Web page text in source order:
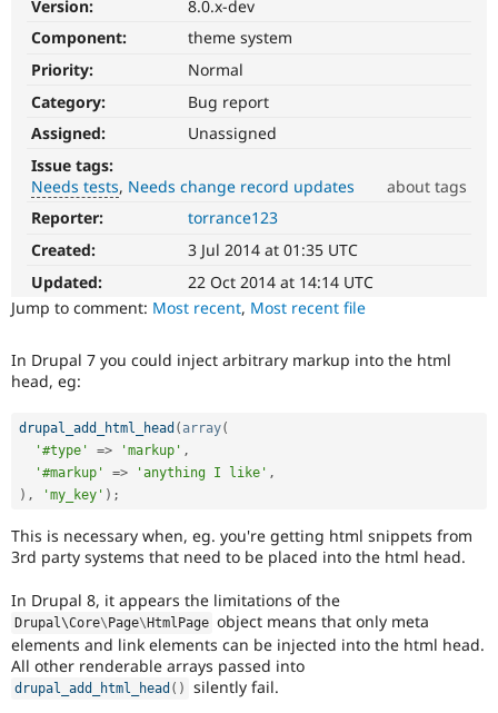
Drupal for
Drupal for
Tourism
Modules
Find
Jobs /
Forum
Drupal
Become a
Version:
8.0.x-dev
Component:
theme system
Priority:
Normal
Category:
Bug report
Assigned:
Unassigned
Issue tags:
Needs tests Needs change record updates
about tags
Needs
tests
The
change
is
currently
an
automated
that
fails
when
run
the
original
and
succeeds
when
the
bug
Reporter:
torrance123
Created:
3 Jul 2014 at 01:35 UTC
Updated:
22 Oct 2014 at 14:14 UTC
Jump to comment: Most recent, Most recent file
In Drupal 7 you could inject arbitrary markup into the html
head, eg:
drupal_add_html_head ( array(
'#type'
=> 'markup' ,
'#markup'
=> 'anything I like' ,
) , 'my_key' ) ;
This is necessary when, eg. you're getting html snippets from
3rd party systems that need to be placed into the html head.
In Drupal 8, it appears the limitations of the
Drupal\Core\Page\HtmlPage object means that only meta
elements and link elements can be injected into the html head.
All other renderable arrays passed into
drupal_add_html_head ( ) silently fail.